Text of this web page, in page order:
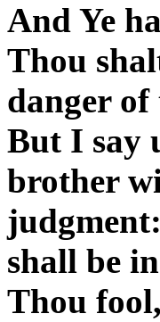
And Ye
Thou
danger
But I say
brother
shall be
Thou